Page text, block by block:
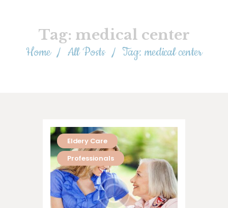
Tag: medical center
Home All Posts Tag: medical center
CONTACT US
Eldery Care
Professionals